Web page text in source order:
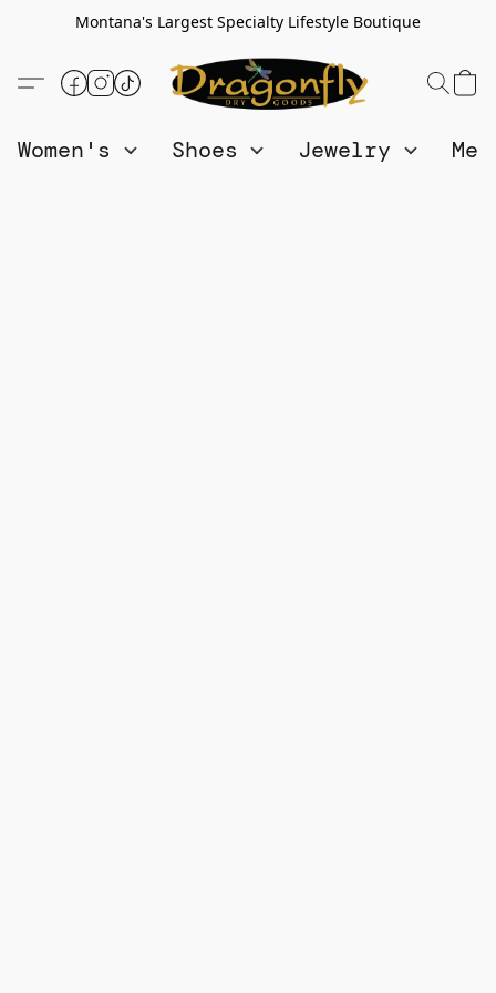
Montana's Largest Specialty Lifestyle Boutique
Women's Shoes Jewelry